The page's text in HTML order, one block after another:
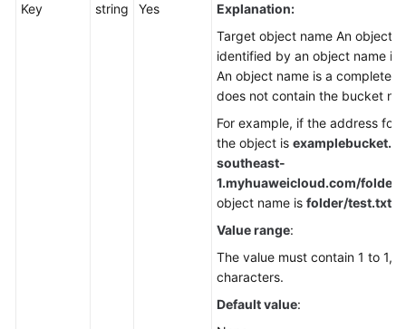
Key string Yes
Explanation:
Target object name An object
identified by an object name in
An object name is a complete
does not contain the bucket
For example, if the address for
the object is
southeast-
1.myhuaweicloud.com/
object name is folder/test.txt
Value range:
The value must contain 1 to
characters.
Default value: